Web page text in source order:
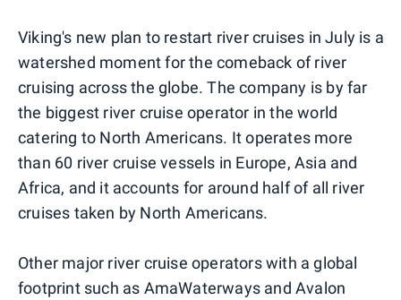
Viking's new plan to restart river cruises in July is a
watershed moment for the comeback of river
cruising across the globe. The company is by far
the biggest river cruise operator in the world
catering to North Americans. It operates more
than 60 river cruise vessels in Europe, Asia and
Africa, and it accounts for around half of all river
cruises taken by North Americans.
Other major river cruise operators with a global
footprint such as AmaWaterways and Avalon